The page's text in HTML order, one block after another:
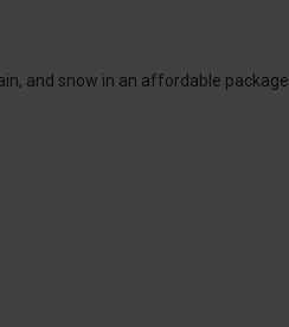
and snow in an affordable package.